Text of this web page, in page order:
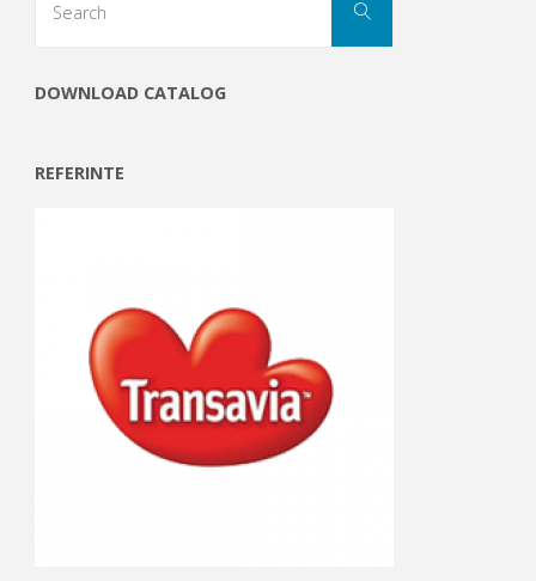
Search
DOWNLOAD CATALOG
REFERINTE